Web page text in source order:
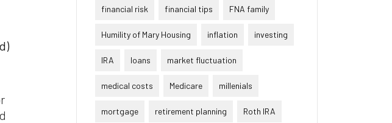
financial risk financial tips FNA family
Humility of Mary Housing inflation investing
IRA loans market fluctuation
medical costs Medicare millenials
mortgage retirement planning Roth IRA